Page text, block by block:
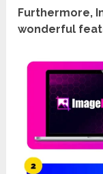
Furthermore,
wonderful